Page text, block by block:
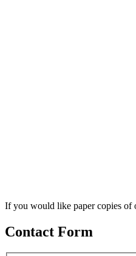
If you would like paper copies of
Contact Form